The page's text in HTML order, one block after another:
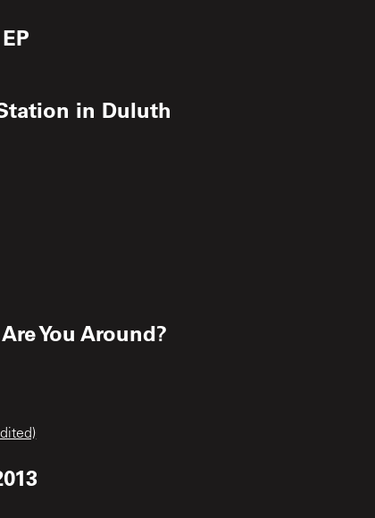
in Duluth
You Around?